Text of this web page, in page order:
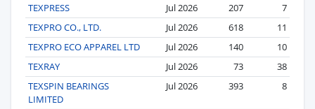
TEXPRESS Jul 2026 207
7
TEXPRO CO., LTD.
Jul 2026 618
11
TEXPRO ECO APPAREL LTD
Jul 2026 140
10
TEXRAY
Jul 2026 73
38
TEXSPIN BEARINGS
LIMITED
Jul 2026 393 8